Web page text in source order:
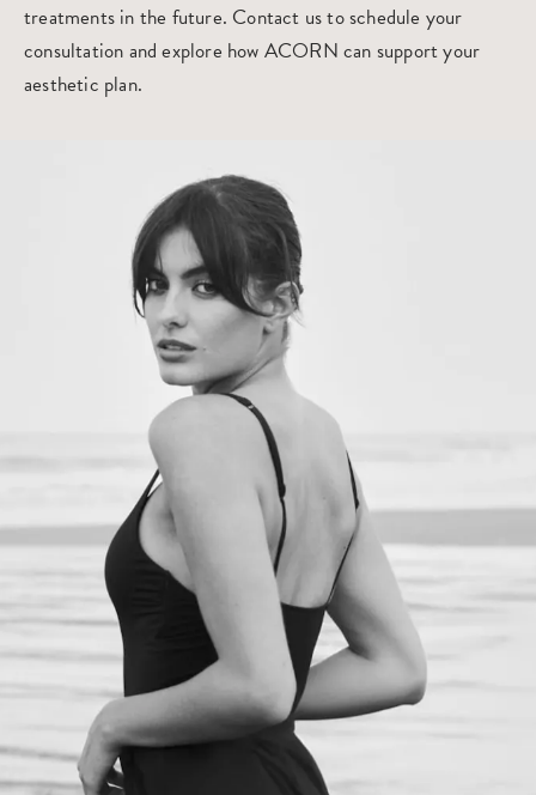
treatments in the future. Contact us toschedule your
consultation and explore how ACORN can support your
aesthetic plan.